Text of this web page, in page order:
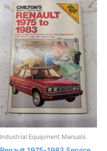
Industrial Equipment Manuals